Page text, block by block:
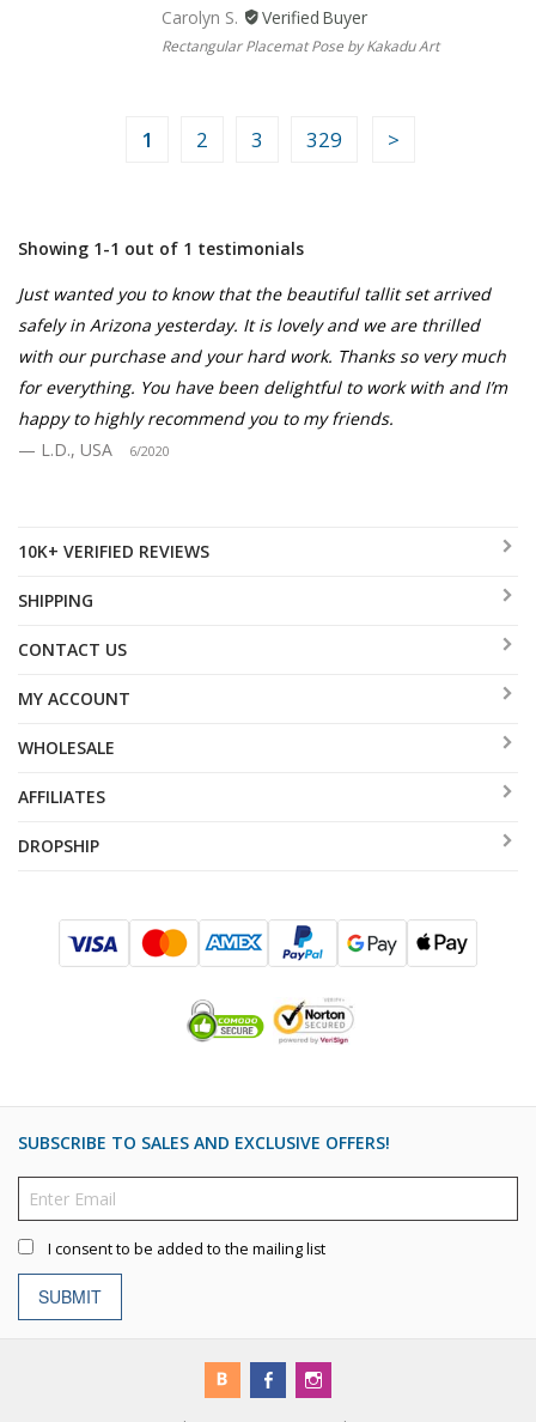
Carolyn S.
Rectangular Placemat Pose by Kakadu Art
1 2 3 329
Showing 1-1 out of 1 testimonials
Just wanted you to know that the beautiful tallit set arrived
safely in Arizona yesterday. It is lovely and we are thrilled
with our purchase and your hard work. Thanks so very much
for everything. You have been delightful to work with and I’m
happy to highly recommend you to my friends.
L.D., USA
6/2020
10K+ VERIFIED REVIEWS
SHIPPING
CONTACT US
MY ACCOUNT
WHOLESALE
AFFILIATES
DROPSHIP
SUBSCRIBE TO SALES AND EXCLUSIVE OFFERS!
I consent to be added to the mailing list
SUBMIT